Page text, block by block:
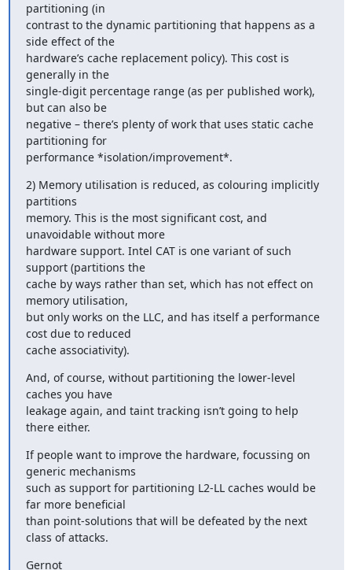
partitioning (in
contrast to the dynamic partitioning that happens as a
side effect of the
hardware’s cache replacement policy). This cost is
generally in the
single-digit percentage range (as per published work),
but can also be
negative – there’s plenty of work that uses static cache
partitioning for
performance *isolation/improvement*.
2) Memory utilisation is reduced, as colouring implicitly
partitions
memory. This is the most significant cost, and
unavoidable without more
hardware support. Intel CAT is one variant of such
support (partitions the
cache by ways rather than set, which has not effect on
memory utilisation,
but only works on the LLC, and has itself a performance
cost due to reduced
cache associativity).
And, of course, without partitioning the lower-level
caches you have
leakage again, and taint tracking isn’t going to help
there either.
If people want to improve the hardware, focussing on
generic mechanisms
such as support for partitioning L2-LL caches would be
far more beneficial
than point-solutions that will be defeated by the next
class of attacks.
Gernot